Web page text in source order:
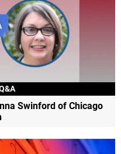
Swinford of Chicago